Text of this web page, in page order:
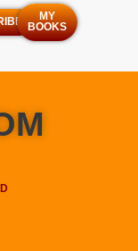
MY
BOOKS